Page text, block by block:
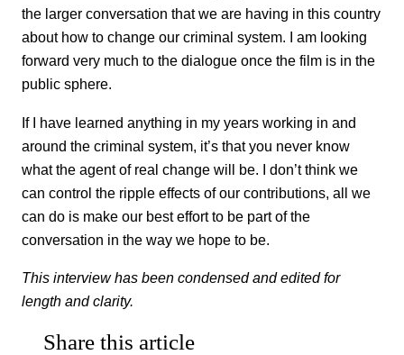
the larger conversation that we are having in this country
about how to change our criminal system. I am looking
forward very much to the dialogue once the film is in the
public sphere.
If I have learned anything in my years working in and
around the criminal system, it’s that you never know
what the agent of real change will be. I don’t think we
can control the ripple effects of our contributions, all we
can do is make our best effort to be part of the
conversation in the way we hope to be.
This interview has been condensed and edited for
length and clarity.
Share this article